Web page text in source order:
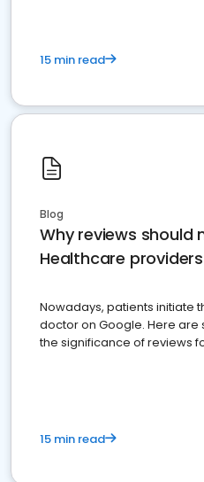
15 min read
Blog
Why reviews should
Healthcare
Nowadays, patients initiate
doctor on Google. Here are
the significance of reviews
15 min read